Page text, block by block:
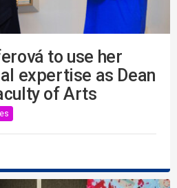
to use her
expertise as Dean
of Arts